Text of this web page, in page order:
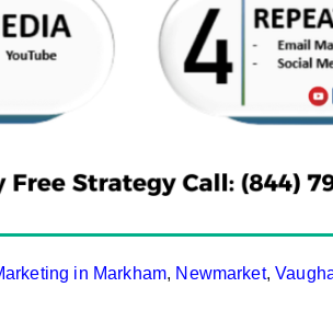
in Markham, Newmarket,